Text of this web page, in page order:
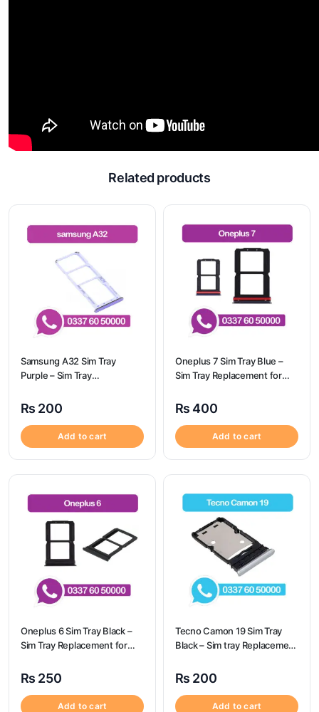
Related products
Samsung A32 Sim Tray
Purple – Sim Tray
A32 | Samsung A32
₨ 200
Add to cart
Oneplus 7 Sim Tray Blue –
Sim Tray Replacement for
₨ 400
Add to cart
Oneplus 6 Sim Tray Black –
Sim Tray Replacement for
₨ 250
Add to cart
Tecno Camon 19 Sim Tray
Black – Sim tray Replacement
Camon 19
₨ 200
Add to cart